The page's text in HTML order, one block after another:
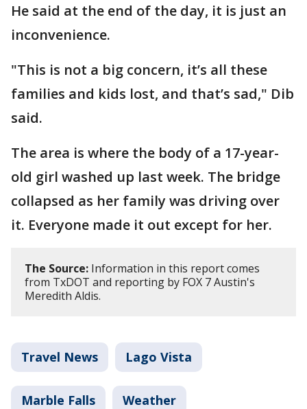
He said at the end of the day, it is just an
inconvenience.
"This is not a big concern, it’s all these
families and kids lost, and that’s sad," Dib
said.
The area is where the body of a 17-year-
old girl washed up last week. The bridge
collapsed as her family was driving over
it. Everyone made it out except for her.
The Source: Information in this report comes
from TxDOT and reporting by FOX 7 Austin's
Meredith Aldis.
Travel News Lago Vista
Marble Falls Weather